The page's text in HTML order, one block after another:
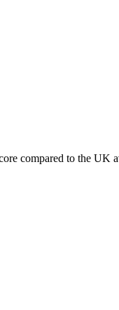
compared to the UK